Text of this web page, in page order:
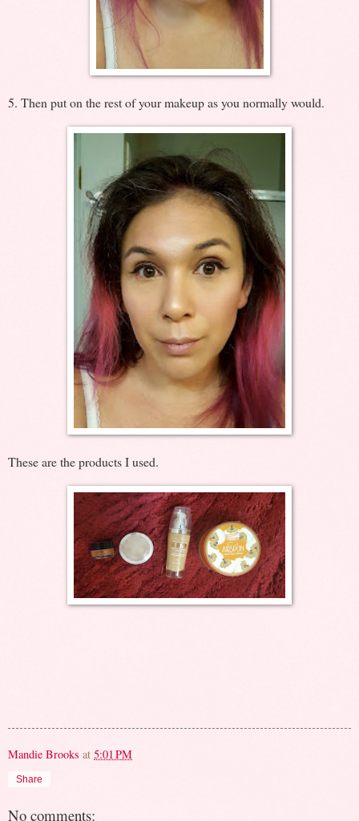
5. Then put on the rest of your makeup as you normally would.
These are the products I used.
Mandie Brooks at 5:01 PM
Share
No comments: